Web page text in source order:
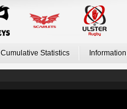
Cumulative Statistics Information